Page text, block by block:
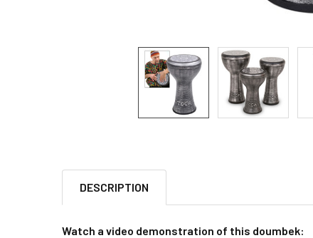
DESCRIPTION
Watch a video demonstration of this doumbek: